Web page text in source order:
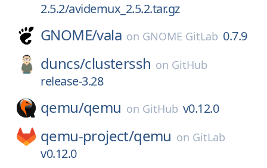
2.5.2/avidemux_2.5.2.tar.gz
GNOME/vala on GNOME GitLab 0.7.9
duncs/clusterssh on GitHub
release-3.28
qemu/qemu on GitHub v0.12.0
qemu-project/qemu on GitLab
v0.12.0